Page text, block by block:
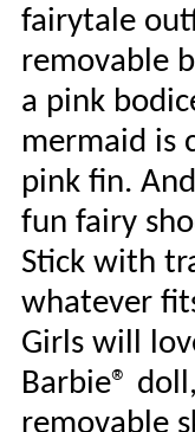
fairytale
removable
a pink
mermaid is
pink fin.
fun fairy
Stick with
whatever
Girls will
Barbie®
removable